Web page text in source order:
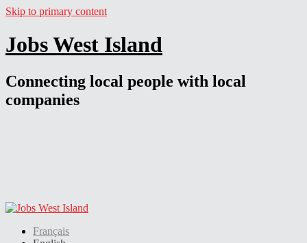
Skip to primary content
Jobs West Island
Connecting local people with local
companies
Français